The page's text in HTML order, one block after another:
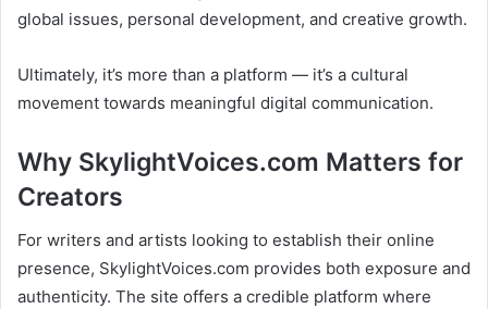
global issues, personal development, and creative growth.
Ultimately, it’s more than a platform — it’s a cultural
movement towards meaningful digital communication.
Why SkylightVoices.com Matters for
Creators
For writers and artists looking to establish their online
presence, SkylightVoices.com provides both exposure and
authenticity. The site offers a credible platform where